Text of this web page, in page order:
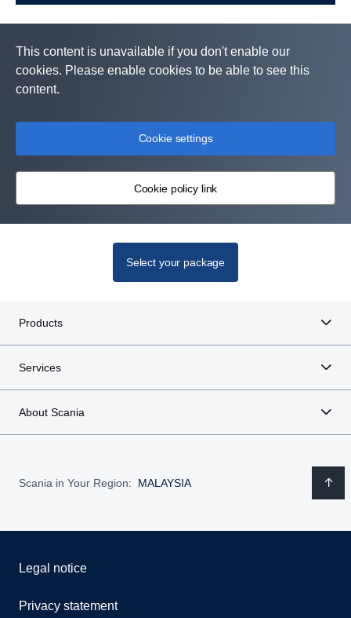
This content is unavailable if you don't enable our
cookies. Please enable cookies to be able to see this
content.
Cookie settings
Cookie policy link
Select your package
Products
Services
About Scania
Scania in Your Region: MALAYSIA
Legal notice
Privacy statement